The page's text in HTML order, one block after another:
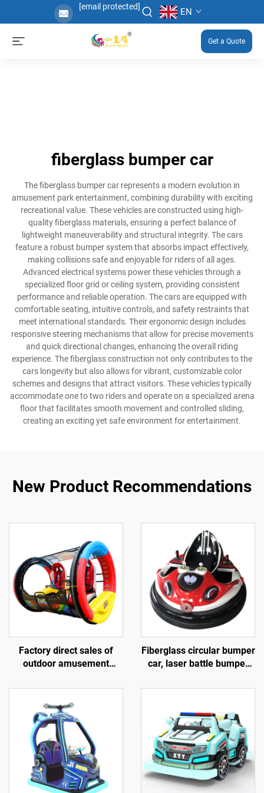
[email protected] EN
Get a Quote
fiberglass bumper car
The fiberglass bumper car represents a modern evolution in
amusement park entertainment, combining durability with exciting
recreational value. These vehicles are constructed using high-
quality fiberglass materials, ensuring a perfect balance of
lightweight maneuverability and structural integrity. The cars
feature a robust bumper system that absorbs impact effectively,
making collisions safe and enjoyable for riders of all ages.
Advanced electrical systems power these vehicles through a
specialized floor grid or ceiling system, providing consistent
performance and reliable operation. The cars are equipped with
comfortable seating, intuitive controls, and safety restraints that
meet international standards. Their ergonomic design includes
responsive steering mechanisms that allow for precise movements
and quick directional changes, enhancing the overall riding
experience. The fiberglass construction not only contributes to the
cars longevity but also allows for vibrant, customizable color
schemes and designs that attract visitors. These vehicles typically
accommodate one to two riders and operate on a specialized arena
floor that facilitates smooth movement and controlled sliding,
creating an exciting yet safe environment for entertainment.
New Product Recommendations
Factory direct sales of
outdoor amusement
degree rotating rolling
amusement vehicles
Fiberglass circular bumper
car, laser battle bumper
children's and adult
manufacturer direct sales